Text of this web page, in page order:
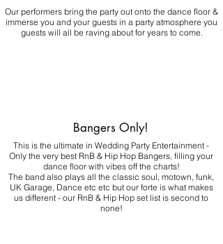
Our performers bring the party out onto the dance floor &
immerse you and your guests in a party atmosphere you
guests will all be raving about for years to come.
Bangers Only!
This is the ultimate in Wedding Party Entertainment -
Only the very best RnB & Hip Hop Bangers, filling your
dance floor with vibes off the charts!
The band also plays all the classic soul, motown, funk,
UK Garage, Dance etc etc but our forte is what makes
us different - our RnB & Hip Hop set list is second to
none!